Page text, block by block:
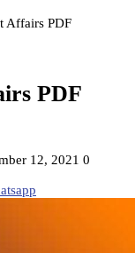
Affairs PDF
PDF
12, 2021 0